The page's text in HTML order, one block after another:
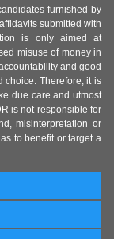
furnished by
submitted with
is only aimed at
misuse of money in
and good
choice. Therefore, it is
due care and utmost
is not responsible for
misinterpretation or
to benefit or target a